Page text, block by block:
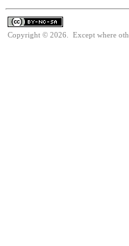
Copyright © 2026. Except where